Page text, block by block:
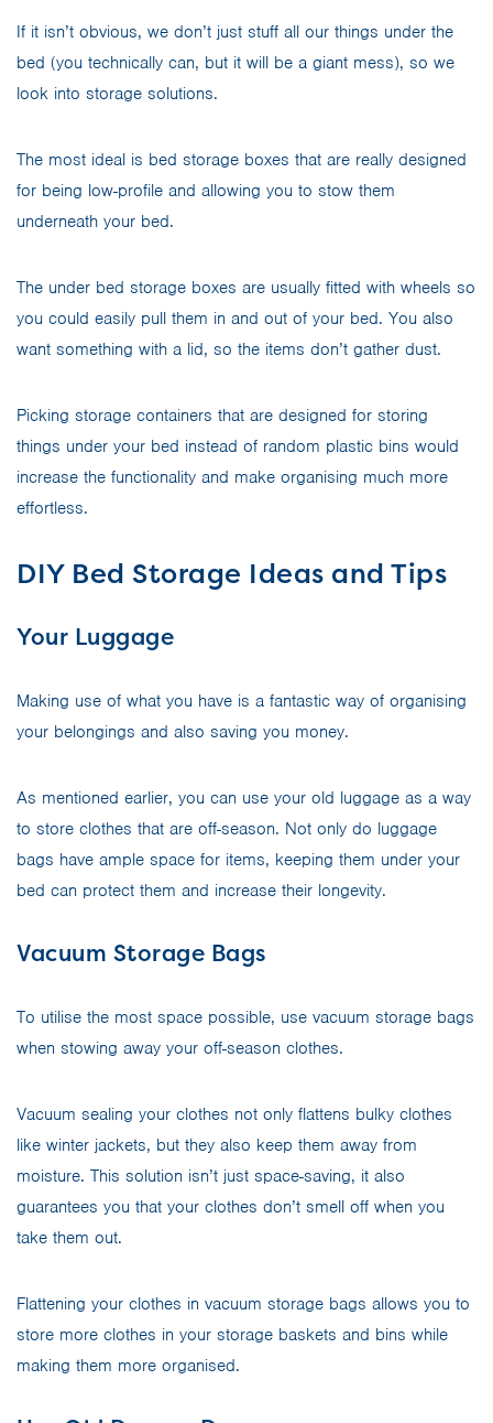
If it isn’t obvious, we don’t just stuff all our things under the
bed (you technically can, but it will be a giant mess), so we
look into storage solutions.
The most ideal is bed storage boxes that are really designed
for being low-profile and allowing you to stow them
underneath your bed.
The under bed storage boxes are usually fitted with wheels so
you could easily pull them in and out of your bed. You also
want something with a lid, so the items don’t gather dust.
Picking storage containers that are designed for storing
things under your bed instead of random plastic bins would
increase the functionality and make organising much more
effortless.
DIY Bed Storage Ideas and Tips
Your Luggage
Making use of what you have is a fantastic way of organising
your belongings and also saving you money.
As mentioned earlier, you can use your old luggage as a way
to store clothes that are off-season. Not only do luggage
bags have ample space for items, keeping them under your
bed can protect them and increase their longevity.
Vacuum Storage Bags
To utilise the most space possible, use vacuum storage bags
when stowing away your off-season clothes.
Vacuum sealing your clothes not only flattens bulky clothes
like winter jackets, but they also keep them away from
moisture. This solution isn’t just space-saving, it also
guarantees you that your clothes don’t smell off when you
take them out.
Flattening your clothes in vacuum storage bags allows you to
store more clothes in your storage baskets and bins while
making them more organised.